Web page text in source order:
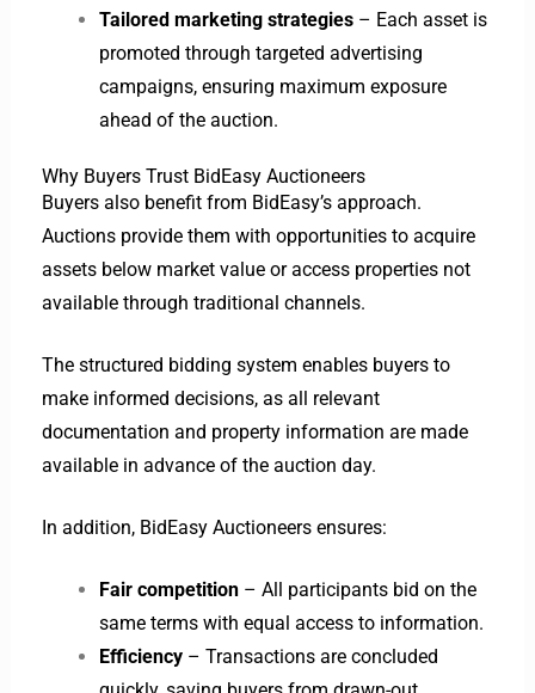
Tailored marketing strategies– Each asset is
promoted through targeted advertising
campaigns, ensuring maximum exposure
ahead of the auction.
Why Buyers Trust BidEasy Auctioneers
Buyers also benefit from BidEasy’s approach.
Auctions provide them with opportunities to acquire
assets below market value or access properties not
available through traditional channels.
The structured bidding system enables buyers to
make informed decisions, as all relevant
documentation and property information are made
available in advance of the auction day.
In addition, BidEasy Auctioneers ensures:
Fair competition– All participants bid on the
same terms with equal access to information.
Efficiency– Transactions are concluded